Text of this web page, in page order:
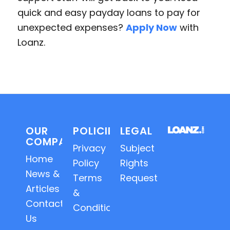
quick and easy payday loans to pay for
unexpected expenses? Apply Nowwith
Loanz.
OUR
COMPANY
Home
News &
Articles
Contact
Us
POLICIES
Privacy
Policy
Terms
&
Conditions
LEGAL
Subject
Rights
Requests